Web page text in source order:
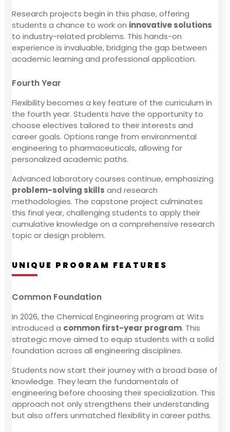
Research projects begin in this phase, offering
students a chance to work on innovative solutions
to industry-related problems. This hands-on
experience is invaluable, bridging the gap between
academic learning and professional application.
Fourth Year
Flexibility becomes a key feature of the curriculum in
the fourth year. Students have the opportunity to
choose electives tailored to their interests and
career goals. Options range from environmental
engineering to pharmaceuticals, allowing for
personalized academic paths.
Advanced laboratory courses continue, emphasizing
problem-solving skills and research
methodologies. The capstone project culminates
this final year, challenging students to apply their
cumulative knowledge on a comprehensive research
topic or design problem.
UNIQUE PROGRAM FEATURES
Common Foundation
In 2026, the Chemical Engineering program at Wits
introduced a common first-year program. This
strategic move aimed to equip students with a solid
foundation across all engineering disciplines.
Students now start their journey with a broad base of
knowledge. They learn the fundamentals of
engineering before choosing their specialization. This
approach not only strengthens their understanding
but also offers unmatched flexibility in career paths.